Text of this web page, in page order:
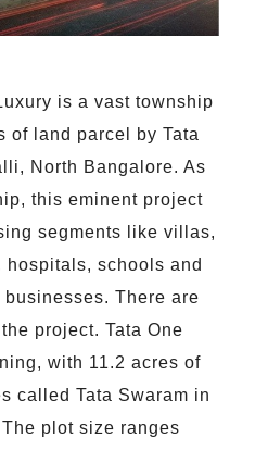
is a vast township
of land parcel by Tata
North Bangalore. As
this eminent project
segments like villas,
hospitals, schools and
There are
project. Tata One
with 11.2 acres of
called Tata Swaram in
plot size ranges